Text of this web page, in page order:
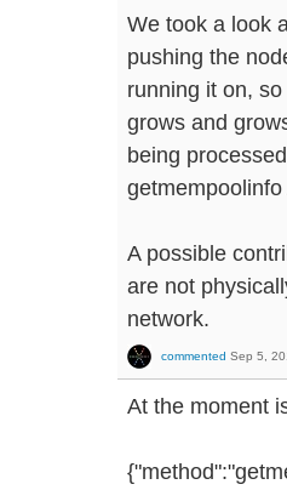
We took a look
pushing the
running it on,
grows and
being
getmempoolinfo
A possible
are not
network.
commented Sep 5,
At the moment